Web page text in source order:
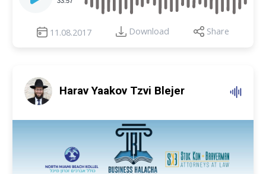
11.08.2017 Download Share
Harav Yaakov Tzvi Blejer